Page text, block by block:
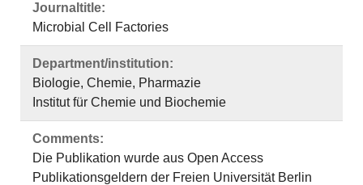
Journaltitle:
Microbial Cell Factories
Department/institution:
Biologie, Chemie, Pharmazie
Institut für Chemie und Biochemie
Comments:
Die Publikation wurde aus Open Access
Publikationsgeldern der Freien Universität Berlin